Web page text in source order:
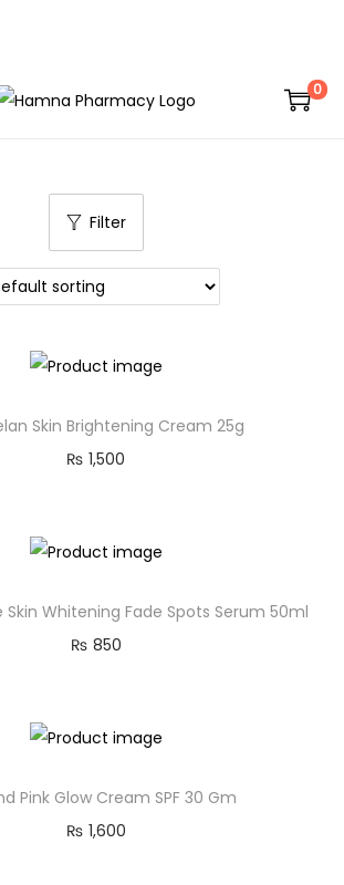
0
Filter
Skin Brightening Cream 25g
₨ 1,500
Skin Whitening Fade Spots Serum 50ml
₨ 850
Pink Glow Cream SPF 30 Gm
₨ 1,600